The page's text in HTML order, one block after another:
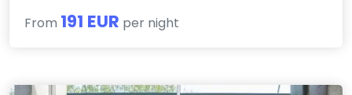
From 191 EUR per night